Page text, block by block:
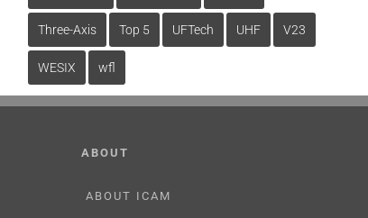
Three-Axis Top 5 UFTech UHF V23
WESIX wfl
ABOUT
ABOUT ICAM